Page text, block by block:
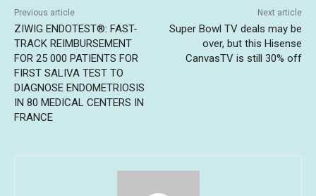
Previous article
ZIWIG ENDOTEST®: FAST-
TRACK REIMBURSEMENT
FOR 25 000 PATIENTS FOR
FIRST SALIVA TEST TO
DIAGNOSE ENDOMETRIOSIS
IN 80 MEDICAL CENTERS IN
FRANCE
Next article
Super Bowl TV deals may be
over, but this Hisense
CanvasTV is still 30% off